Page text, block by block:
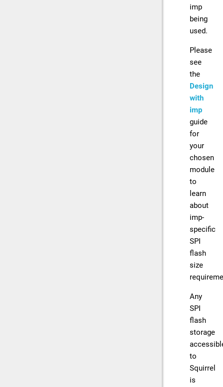
imp
being
used.
Please
see
the
Design
with
imp
guide
for
your
chosen
module
to
learn
about
imp-
specific
SPI
flash
size
Any
SPI
flash
storage
to
Squirrel
is